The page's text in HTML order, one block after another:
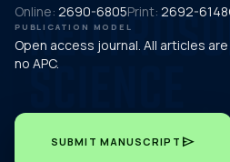
Online: 2690-6805Print: 2692-6148
PUBLICATION MODEL
Open access journal. All articles
no APC.
SUBMIT MANUSCRIPT send